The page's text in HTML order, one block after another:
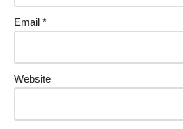
Email *
Website